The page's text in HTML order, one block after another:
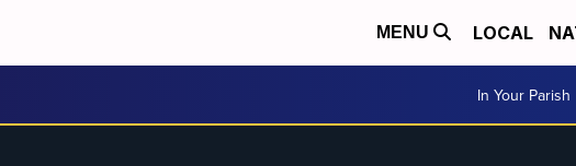
MENU LOCAL
In Your Parish